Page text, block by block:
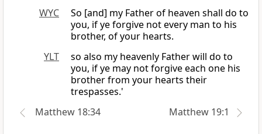
WYC
So [and] my Father of heaven shall do to
you, if ye forgive not every man to his
brother, of your hearts.
YLT
so also my heavenly Father will do to
you, if ye may not forgive each one his
brother from your hearts their
trespasses.'
Matthew 18:34
Matthew 19:1